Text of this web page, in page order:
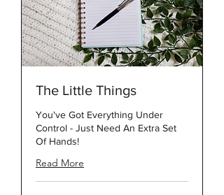
The Little Things
You've Got Everything Under
Control - Just Need An Extra Set
Of Hands!
Read More